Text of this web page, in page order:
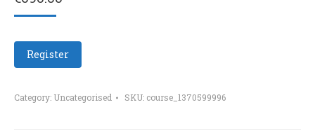
Register
Category: Uncategorised SKU: course_1370599996